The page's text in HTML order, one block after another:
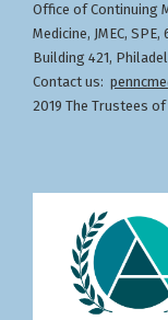
Office of Continuing
Medicine, JMEC,
Building 421,
Contact us:
2019 The Trustees